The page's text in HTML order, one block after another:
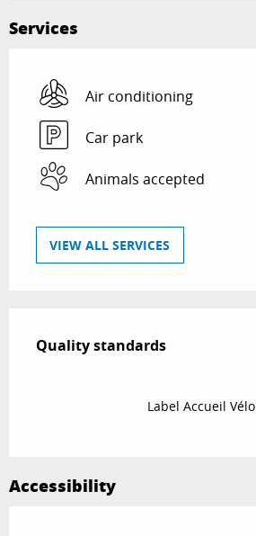
Services
Air conditioning
Car park
Animals accepted
VIEW ALL SERVICES
Quality standards
Quality standards
Label Accueil Vélo
Accessibility